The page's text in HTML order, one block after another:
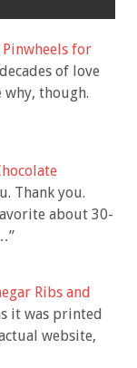
for
of love
why, though.
Thank you.
about 30-
”
Ribs and
it was printed
website,